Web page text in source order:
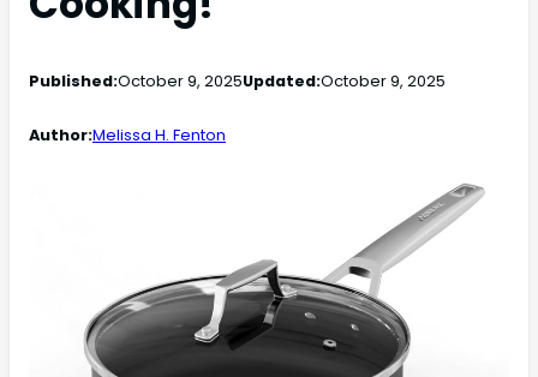
Published:October 9, 2025Updated:October 9, 2025
Author:Melissa H. Fenton